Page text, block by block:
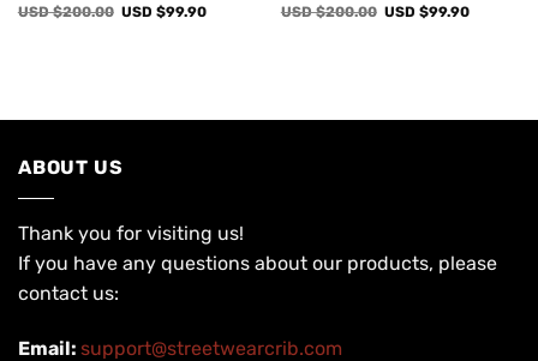
USD $200.00 Original
USD $99.90Current
USD $200.00 Original
USD $99.90Current
ABOUT US
Thank you for visiting us!
If you have any questions about our products, please
contact us:
Email: support@streetwearcrib.com